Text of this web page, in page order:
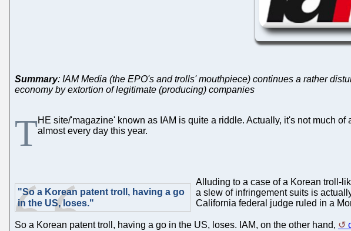
Summary: IAM Media (the EPO's and trolls' mouthpiece) continues a rather
economy by extortion of legitimate (producing) companies
THE site/'magazine' known as IAM is quite a riddle. Actually, it's not much of
almost every day this year.
"So a Korean patent troll, having a go
in the US, loses."
Alluding to a case of a Korean troll-
a slew of infringement suits is
California federal judge ruled in a
So a Korean patent troll, having a go in the US, loses. IAM, on the other hand,